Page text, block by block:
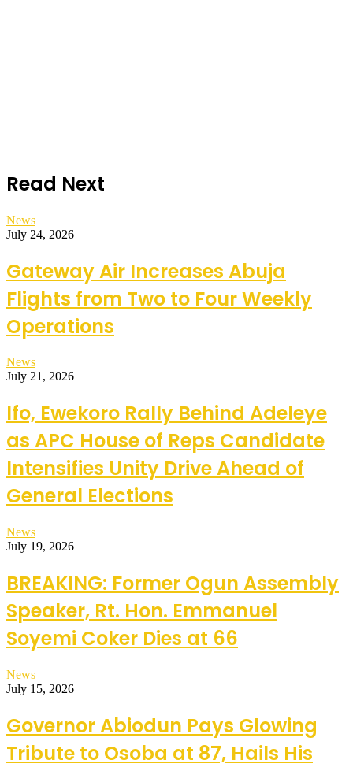
Read Next
News
July 24, 2026
Gateway Air Increases Abuja
Flights from Two to Four Weekly
Operations
News
July 21, 2026
Ifo, Ewekoro Rally Behind Adeleye
as APC House of Reps Candidate
Intensifies Unity Drive Ahead of
General Elections
News
July 19, 2026
BREAKING: Former Ogun Assembly
Speaker, Rt. Hon. Emmanuel
Soyemi Coker Dies at 66
News
July 15, 2026
Governor Abiodun Pays Glowing
Tribute to Osoba at 87, Hails His